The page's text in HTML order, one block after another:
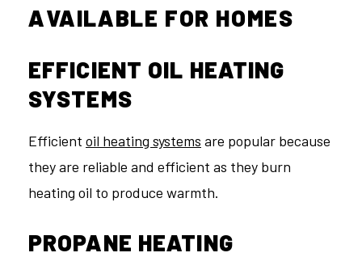
AVAILABLE FOR HOMES
EFFICIENT OIL HEATING
SYSTEMS
Efficient oil heating systems are popular because
they are reliable and efficient as they burn
heating oil to produce warmth.
PROPANE HEATING